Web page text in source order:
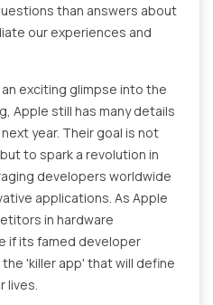
than answers about
our experiences and
exciting glimpse into the
Apple still has many details
year. Their goal is not
to spark a revolution in
developers worldwide
applications. As Apple
in hardware
if its famed developer
'killer app' that will define
lives.